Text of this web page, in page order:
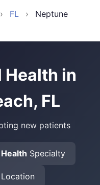
› FL ›
Neptune
Health in
FL
new patients
Specialty
Location